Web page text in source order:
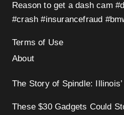
Reason to get a dash cam
#crash #insurancefraud
Terms of Use
About
The Story of Spindle:
These $30 Gadgets Could